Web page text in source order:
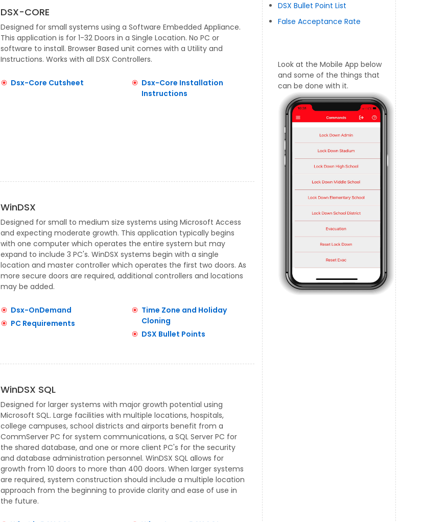
DSX-CORE
Designed for small systems using a Software Embedded Appliance.
This application is for 1-32 Doors in a Single Location. No PC or
software to install. Browser Based unit comes with a Utility and
Instructions. Works with all DSX Controllers.
Dsx-Core Cutsheet
Dsx-Core Installation
Instructions
WinDSX
Designed for small to medium size systems using Microsoft Access
and expecting moderate growth. This application typically begins
with one computer which operates the entire system but may
expand to include 3 PC's. WinDSX systems begin with a single
location and master controller which operates the first two doors. As
more secure doors are required, additional controllers and locations
may be added.
Dsx-OnDemand
PC Requirements
Time Zone and Holiday
Cloning
DSX Bullet Points
WinDSX SQL
Designed for larger systems with major growth potential using
Microsoft SQL. Large facilities with multiple locations, hospitals,
college campuses, school districts and airports benefit from a
CommServer PC for system communications, a SQL Server PC for
the shared database, and one or more client PC's for the security
and database administration personnel. WinDSX SQL allows for
growth from 10 doors to more than 400 doors. When larger systems
are required, system construction should include a multiple location
approach from the beginning to provide clarity and ease of use in
the future.
DSX Bullet Point List
False Acceptance Rate
Look at the Mobile App below
and some of the things that
can be done with it.